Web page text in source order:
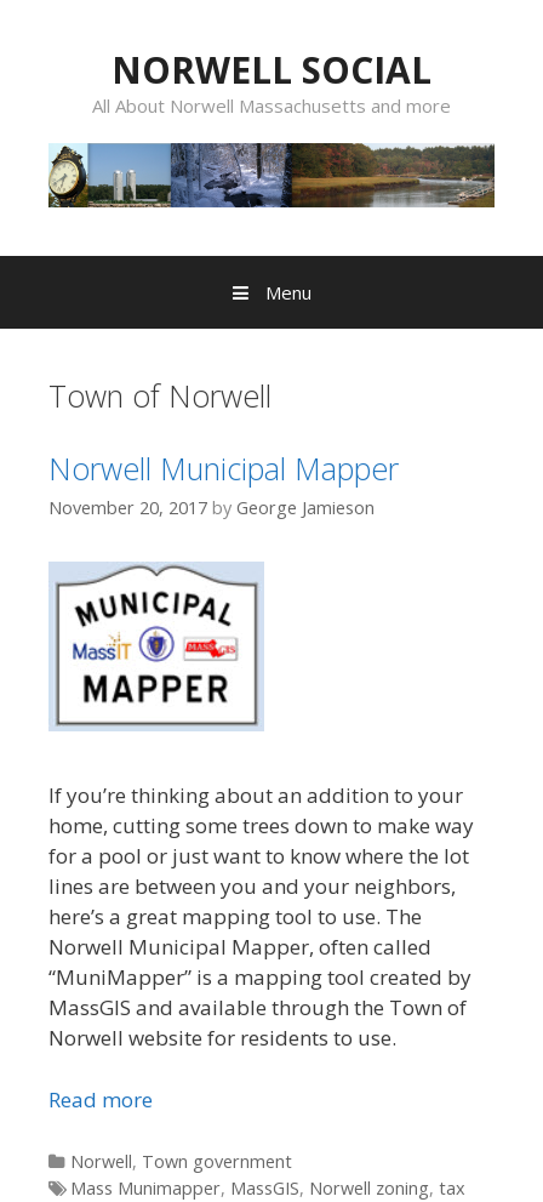
NORWELL SOCIAL
All About Norwell Massachusetts and more
Menu
Town of Norwell
Norwell Municipal Mapper
November 20, 2017 by George Jamieson
If you’re thinking about an addition to your
home, cutting some trees down to make way
for a pool or just want to know where the lot
lines are between you and your neighbors,
here’s a great mapping tool to use. The
Norwell Municipal Mapper, often called
“MuniMapper” is a mapping tool created by
MassGIS and available through the Town of
Norwell website for residents to use.
Read more
Categories
Norwell, Town government
Tags
Mass Munimapper, MassGIS, Norwell zoning, tax